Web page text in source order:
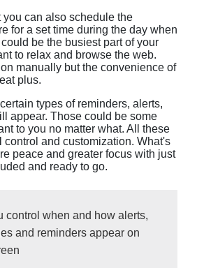
you can also schedule the
for a set time during the day when
be the busiest part of your
to relax and browse the web.
manually but the convenience of
plus.
types of reminders, alerts,
appear. Those could be some
to you no matter what. All these
control and customization. What's
peace and greater focus with just
and ready to go.
control when and how alerts,
and reminders appear on